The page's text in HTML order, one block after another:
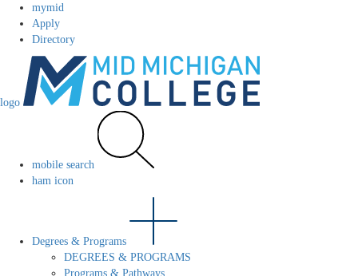
mymid
Apply
Directory
logo
mobile search
ham icon
Degrees & Programs
DEGREES & PROGRAMS
Programs & Pathways